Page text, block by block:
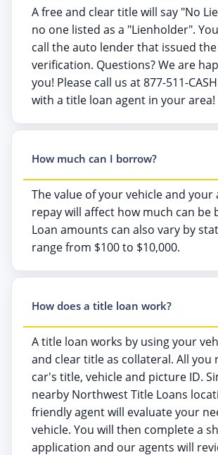
A free and clear title will say "No
no one listed as a "Lienholder".
call the auto lender that issued
verification. Questions? We are
you! Please call us at 877-511-
with a title loan agent in your area!
How much can I borrow?
The value of your vehicle and your
repay will affect how much can be
Loan amounts can also vary by
range from $100 to $10,000.
How does a title loan work?
A title loan works by using your
and clear title as collateral. All you
car's title, vehicle and picture ID.
nearby Northwest Title Loans
friendly agent will evaluate your
vehicle. You will then complete a
application and our agents will